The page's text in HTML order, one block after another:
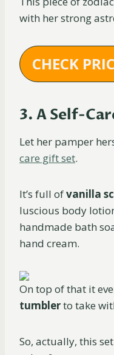
with her strong
CHECK
3. A Self-
Let her pamper
care gift set.
It’s full ofvanilla
luscious body
handmade bath
hand cream.
On top of that it
tumblerto take
So, actually, this